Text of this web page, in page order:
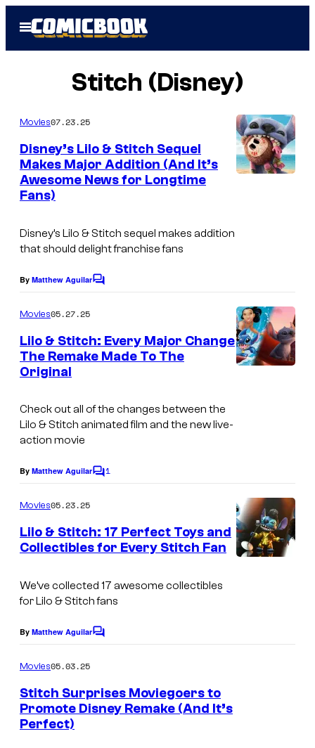
Open
Menu
Stitch (Disney)
Movies07.23.25
Disney’s Lilo & Stitch Sequel
Makes Major Addition (And It’s
Awesome News for Longtime
Fans)
Disney’s Lilo & Stitch sequel makes addition
that should delight franchise fans
By Matthew AguilarC
n
t
Movies05.27.25
Lilo & Stitch: Every Major Change
The Remake Made To The
Original
Check out all of the changes between the
Lilo & Stitch animated film and the new live-
action movie
By Matthew AguilarC
e
n
t
1
Movies05.23.25
Lilo & Stitch: 17 Perfect Toys and
Collectibles for Every Stitch Fan
We’ve collected 17 awesome collectibles
for Lilo & Stitch fans
By Matthew AguilarC
n
t
Movies05.03.25
Stitch Surprises Moviegoers to
Promote Disney Remake (And It’s
Perfect)